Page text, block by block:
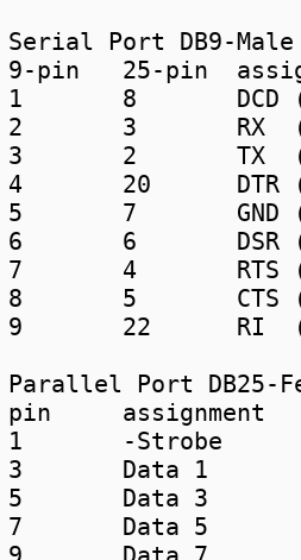
9-pin   25-pin
1       8       DCD
2       3       RX
3       2       TX
4       20      DTR
5       7       GND
6       6       DSR
7       4       RTS
8       5       CTS
9       22      RI
pin     assignment
1       -Strobe
3       Data 1
5       Data 3
7       Data 5